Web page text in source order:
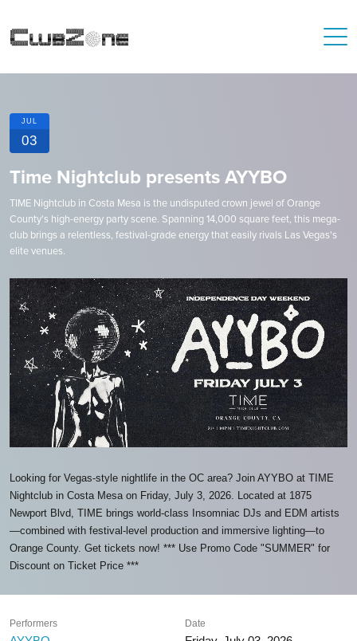
JUL
03
Time Nightclub presents AYYBO
TIME Nightclub in Costa Mesa is the undisputed crown jewel of Orange
County's high-energy party scene. Spanning 14,000 square feet, this mega-
club brings a relentless, festival-grade energy that easily rivals Las Vegas's
elite venues.
Looking for Vegas-style nightlife in the OC area? Join AYYBO at TIME
Nightclub in Costa Mesa on Friday, July 3, 2026. Located at 1875
Newport Blvd, TIME brings world-class Insomniac DJs and EDM artists
—combined with festival-level production and immersive lighting—to
Orange County. Get tickets now! *** Use Promo Code "SUMMER" for
Discount on Ticket Price ***
Performers Date